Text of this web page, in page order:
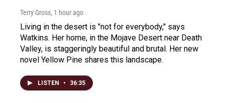
Terry Gross, 1 hour ago
Living in the desert is "not for everybody," says
Watkins. Her home, in the Mojave Desert near Death
Valley, is staggeringly beautiful and brutal. Her new
novel Yellow Pine shares this landscape.
LISTEN • 36:35